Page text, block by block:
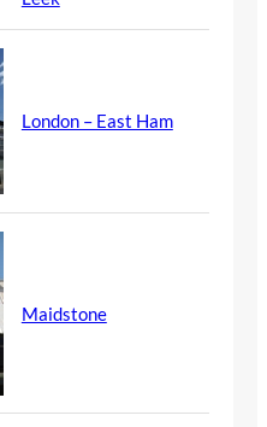
London – East Ham
Maidstone